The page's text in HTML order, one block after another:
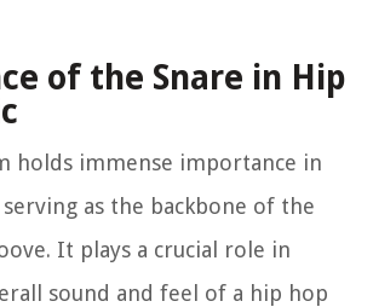
of the Snare in Hip
holds immense importance in
as the backbone of the
It plays a crucial role in
sound and feel of a hip hop